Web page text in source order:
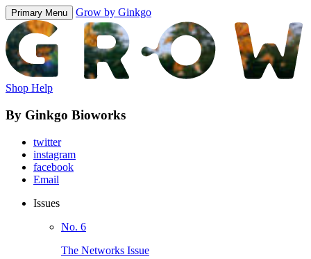
Primary Menu Grow by Ginkgo
Shop Help
By Ginkgo Bioworks
twitter
instagram
facebook
Email
Issues
No. 6
The Networks Issue